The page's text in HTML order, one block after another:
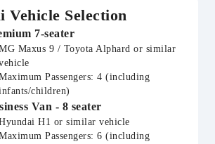
Vehicle Selection
7-seater
Maxus 9 / Toyota Alphard or similar
Passengers: 4 (including
children)
Van - 8 seater
H1 or similar vehicle
Passengers: 6 (including